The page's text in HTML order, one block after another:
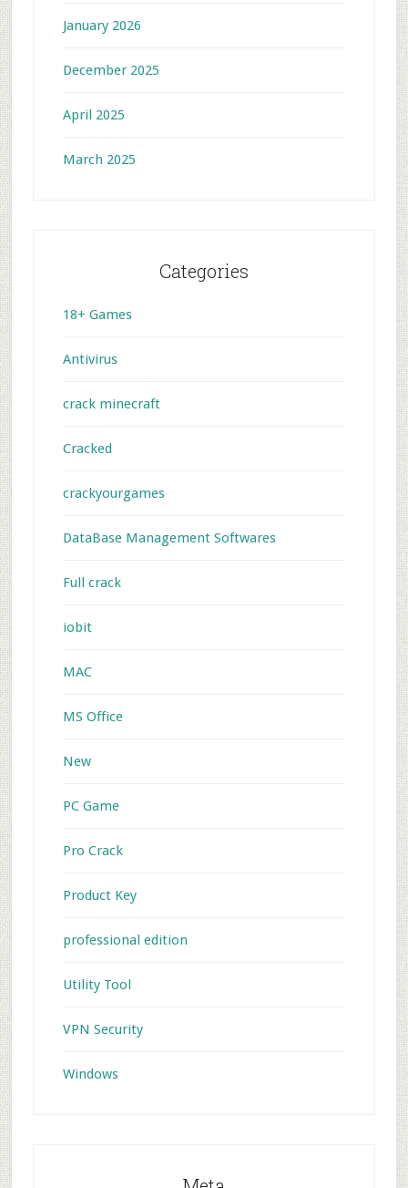
January 2026
December 2025
April 2025
March 2025
Categories
18+ Games
Antivirus
crack minecraft
Cracked
crackyourgames
DataBase Management Softwares
Full crack
iobit
MAC
MS Office
New
PC Game
Pro Crack
Product Key
professional edition
Utility Tool
VPN Security
Windows